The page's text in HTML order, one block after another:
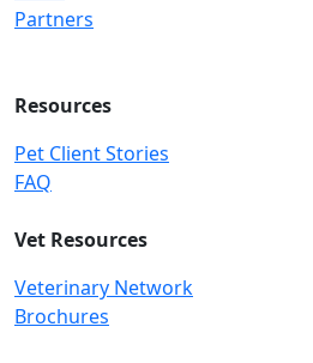
Partners
Resources
Pet Client Stories
FAQ
Vet Resources
Veterinary Network
Brochures